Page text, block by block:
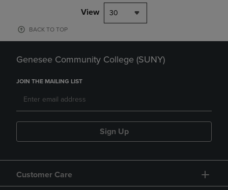
View 30
BACK TO TOP
Genesee Community College (SUNY)
JOIN THE MAILING LIST
Sign Up
Customer Care